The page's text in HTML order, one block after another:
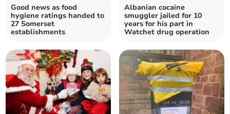
Good news as food
hygiene ratings handed to
27 Somerset
establishments
Albanian cocaine
smuggler jailed for 10
years for his part in
Watchet drug operation